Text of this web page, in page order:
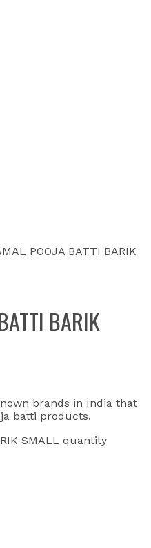
POOJA BATTI BARIK
BARIK
brands in India that
batti products.
SMALL quantity